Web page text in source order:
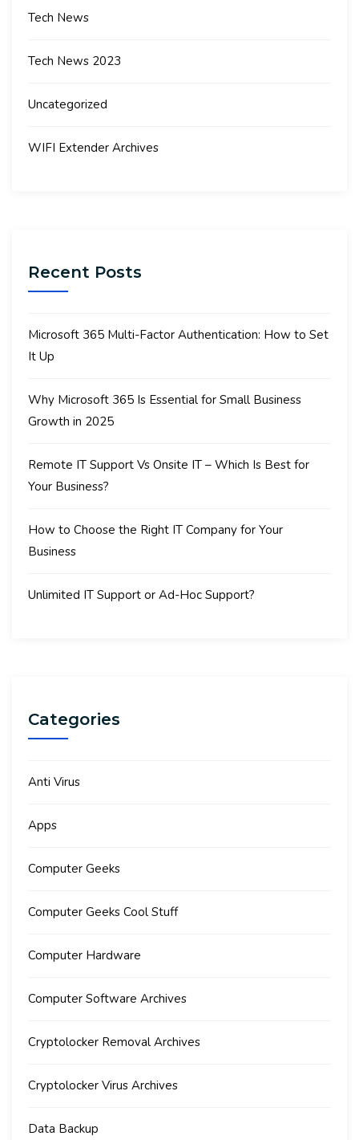
Tech News
Tech News 2023
Uncategorized
WIFI Extender Archives
Recent Posts
Microsoft 365 Multi-Factor Authentication: How to Set
It Up
Why Microsoft 365 Is Essential for Small Business
Growth in 2025
Remote IT Support Vs Onsite IT – Which Is Best for
Your Business?
How to Choose the Right IT Company for Your
Business
Unlimited IT Support or Ad-Hoc Support?
Categories
Anti Virus
Apps
Computer Geeks
Computer Geeks Cool Stuff
Computer Hardware
Computer Software Archives
Cryptolocker Removal Archives
Cryptolocker Virus Archives
Data Backup